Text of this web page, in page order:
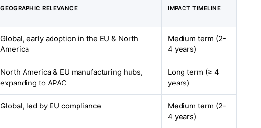
GEOGRAPHIC RELEVANCE IMPACT TIMELINE
Global, early adoption in the EU & North
America
Medium term (2-
4 years)
North America & EU manufacturing hubs,
expanding to APAC
Long term (≥ 4
years)
Global, led by EU compliance
Medium term (2-
4 years)